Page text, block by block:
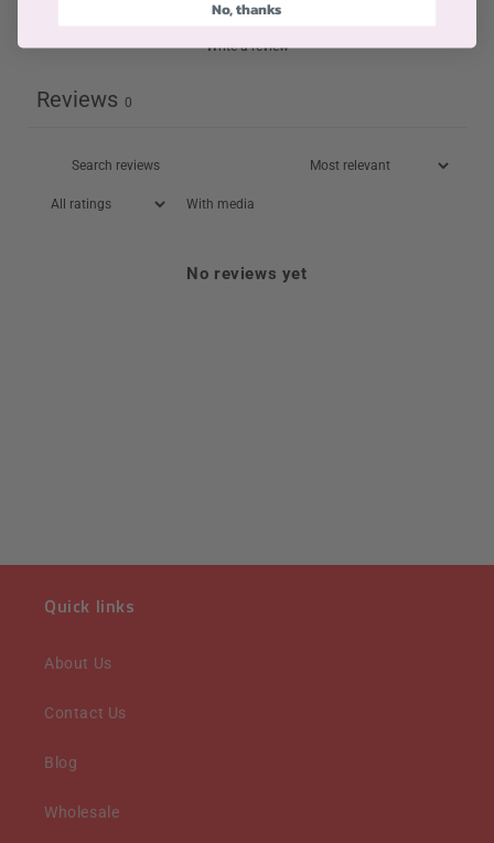
Write a review
Reviews 0
With media
No reviews yet
Quick links
About Us
Contact Us
Blog
Wholesale
No, thanks